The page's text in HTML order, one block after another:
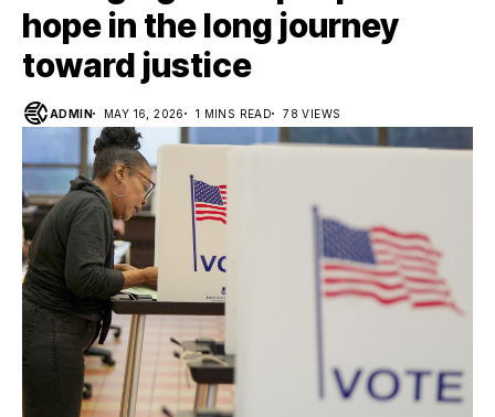
hope in the long journey
toward justice
ADMIN MAY 16, 2026 1 MINS READ 78 VIEWS